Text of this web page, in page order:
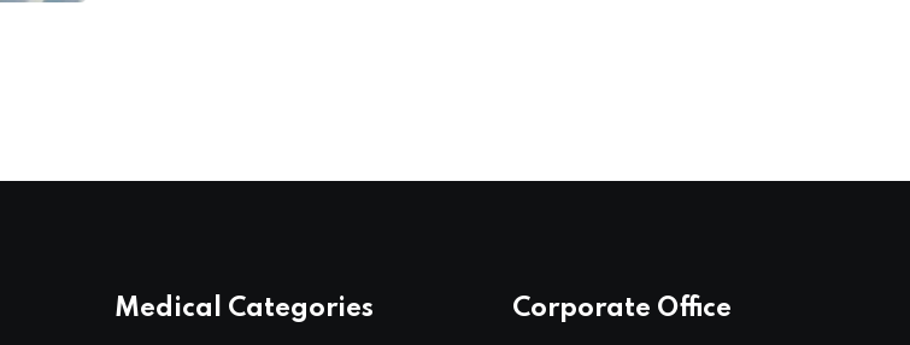
Medical Categories Corporate Office